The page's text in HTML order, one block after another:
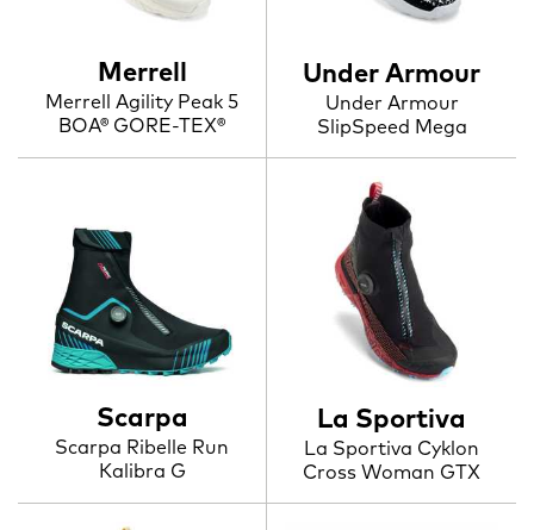
Merrell
Merrell Agility Peak 5
BOA® GORE-TEX®
Under Armour
Under Armour
SlipSpeed Mega
Scarpa
Scarpa Ribelle Run
Kalibra G
La Sportiva
La Sportiva Cyklon
Cross Woman GTX